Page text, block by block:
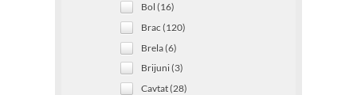
Bol (16)
Brac (120)
Brela (6)
Brijuni (3)
Cavtat (28)